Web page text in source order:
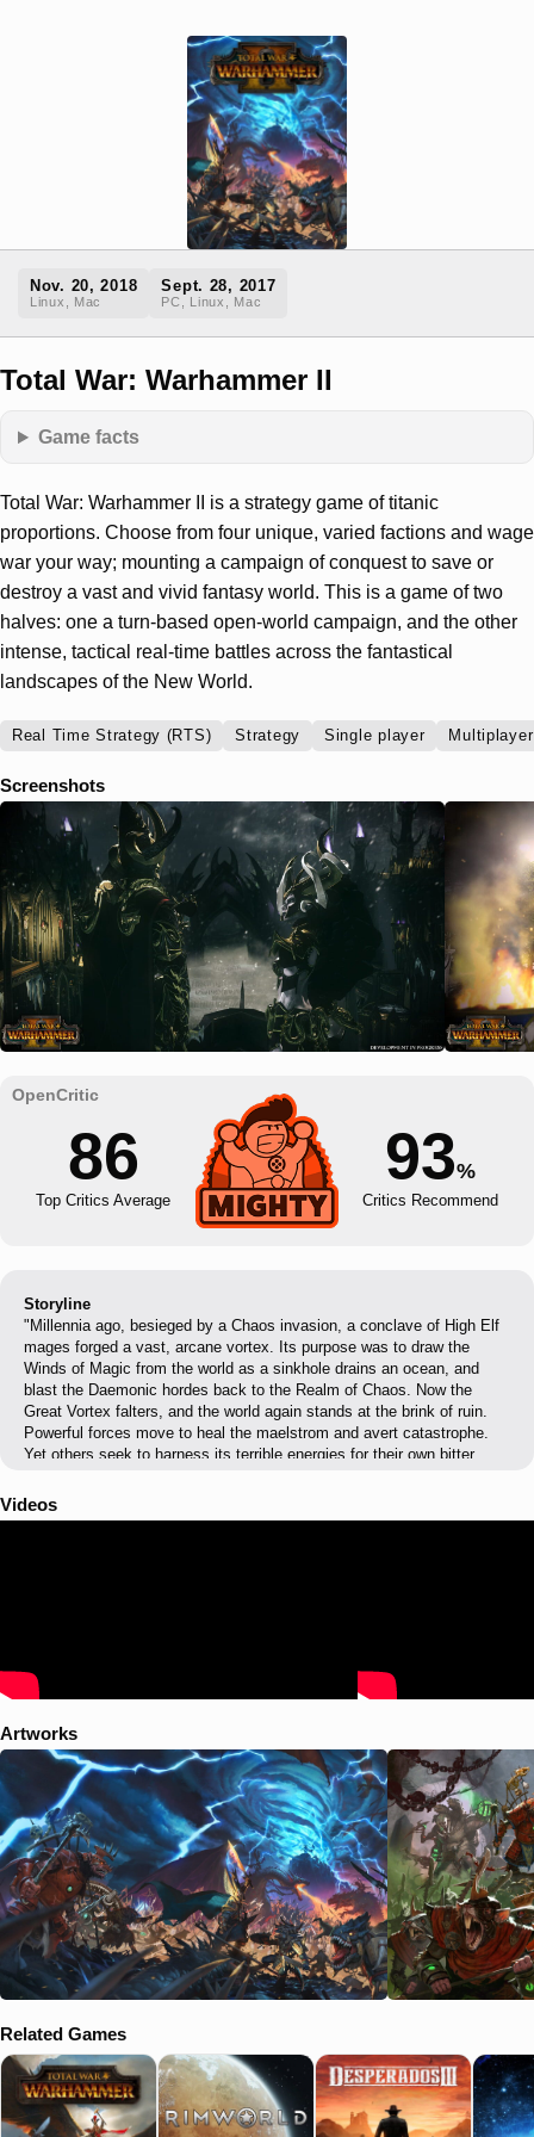
Nov. 20, 2018
Linux, Mac
Sept. 28, 2017
PC, Linux, Mac
Total War: Warhammer II
Game facts
Total War: Warhammer II is a strategy game of titanic
proportions. Choose from four unique, varied factions and wage
war your way; mounting a campaign of conquest to save or
destroy a vast and vivid fantasy world. This is a game of two
halves: one a turn-based open-world campaign, and the other
intense, tactical real-time battles across the fantastical
landscapes of the New World.
Real Time Strategy (RTS) Strategy Single player Multiplayer
Screenshots
86
Top Critics Average
93%
Critics Recommend
Storyline
"Millennia ago, besieged by a Chaos invasion, a conclave of High Elf
mages forged a vast, arcane vortex. Its purpose was to draw the
Winds of Magic from the world as a sinkhole drains an ocean, and
blast the Daemonic hordes back to the Realm of Chaos. Now the
Great Vortex falters, and the world again stands at the brink of ruin.
Powerful forces move to heal the maelstrom and avert catastrophe.
Yet others seek to harness its terrible energies for their own bitter
hands of the victor. Prince Tyrion, Defender of Ulthuan, guides the
High Elves in their desperate efforts to stabilise the vortex as it roils
weakness in the vortex – and great opportunity in its demise.
Meanwhile a fourth, secretive race stirs, their motives obscured by
races, four outcomes, a single goal: control of the Great Vortex, for
good or ill."
Videos
Artworks
Related Games